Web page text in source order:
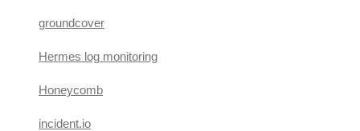
groundcover
Hermes log monitoring
Honeycomb
incident.io